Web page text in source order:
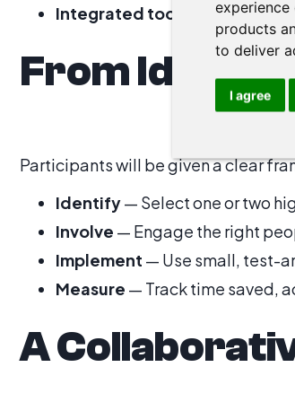
products
to deliver
I agree
Integrated toolchains—
From Ideas
Participants will be given a clear
Identify— Select one or two
Involve — Engage the right
Implement — Use small, test-
Measure — Track time saved,
A